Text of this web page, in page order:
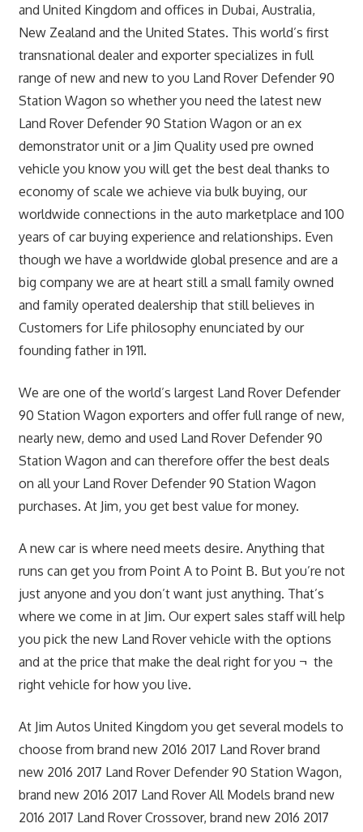
and United Kingdom and offices in Dubai, Australia,
New Zealand and the United States. This world’s first
transnational dealer and exporter specializes in full
range of new and new to you Land Rover Defender 90
Station Wagon so whether you need the latest new
Land Rover Defender 90 Station Wagon or an ex
demonstrator unit or a Jim Quality used pre owned
vehicle you know you will get the best deal thanks to
economy of scale we achieve via bulk buying, our
worldwide connections in the auto marketplace and 100
years of car buying experience and relationships. Even
though we have a worldwide global presence and are a
big company we are at heart still a small family owned
and family operated dealership that still believes in
Customers for Life philosophy enunciated by our
founding father in 1911.
We are one of the world’s largest Land Rover Defender
90 Station Wagon exporters and offer full range of new,
nearly new, demo and used Land Rover Defender 90
Station Wagon and can therefore offer the best deals
on all your Land Rover Defender 90 Station Wagon
purchases. At Jim, you get best value for money.
A new car is where need meets desire. Anything that
runs can get you from Point A to Point B. But you’re not
just anyone and you don’t want just anything. That’s
where we come in at Jim. Our expert sales staff will help
you pick the new Land Rover vehicle with the options
and at the price that make the deal right for you ¬ the
right vehicle for how you live.
At Jim Autos United Kingdom you get several models to
choose from brand new 2016 2017 Land Rover brand
new 2016 2017 Land Rover Defender 90 Station Wagon,
brand new 2016 2017 Land Rover All Models brand new
2016 2017 Land Rover Crossover, brand new 2016 2017